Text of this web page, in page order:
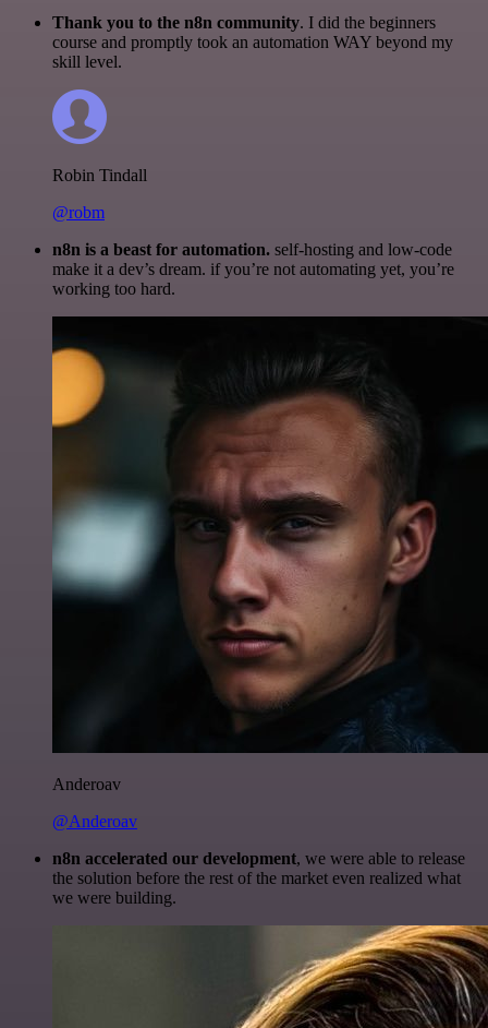
Thank you to the n8n community. I did the beginners
course and promptly took an automation WAY beyond my
skill level.
Robin Tindall
@robm
n8n is a beast for automation. self-hosting and low-code
make it a dev’s dream. if you’re not automating yet, you’re
working too hard.
Anderoav
@Anderoav
n8n accelerated our development, we were able to release
the solution before the rest of the market even realized what
we were building.